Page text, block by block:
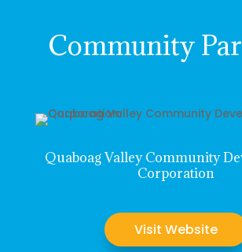
Community
Quaboag Valley Community
Corporation
Visit Website